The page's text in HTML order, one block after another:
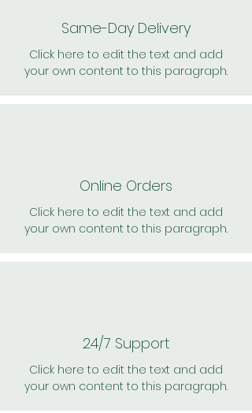
Same-Day Delivery
Click here to edit the text and add
your own content to this paragraph.
Online Orders
Click here to edit the text and add
your own content to this paragraph.
24/7 Support
Click here to edit the text and add
your own content to this paragraph.